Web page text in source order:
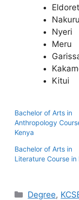
Eldoret
Nakuru
Nyeri
Meru
Kitui
Bachelor of Arts in
Anthropology
Kenya
Bachelor of Arts in
Literature Course in
Categories
Degree,